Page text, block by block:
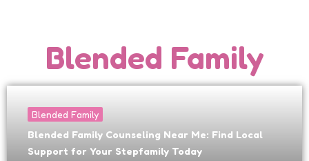
Blended Family
Blended Family
Blended Family Counseling Near Me: Find Local
Support for Your Stepfamily Today